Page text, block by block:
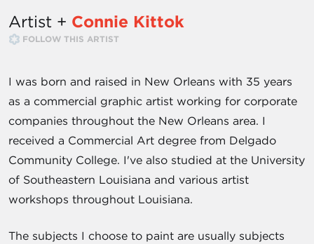
Artist + Connie Kittok
FOLLOW THIS ARTIST
I was born and raised in New Orleans with 35 years
as a commercial graphic artist working for corporate
companies throughout the New Orleans area. I
received a Commercial Art degree from Delgado
Community College. I've also studied at the University
of Southeastern Louisiana and various artist
workshops throughout Louisiana.
The subjects I choose to paint are usually subjects